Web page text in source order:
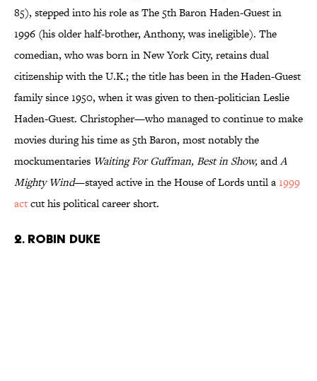
85), stepped into his role as The 5th Baron Haden-Guest in
1996 (his older half-brother, Anthony, was ineligible). The
comedian, who was born in New York City, retains dual
citizenship with the U.K.; the title has been in the Haden-Guest
family since 1950, when it was given to then-politician Leslie
Haden-Guest. Christopher—who managed to continue to make
movies during his time as 5th Baron, most notably the
mockumentaries Waiting For Guffman, Best in Show,andA
Mighty Wind—stayed active in the House of Lords until a1999
actcut his political career short.
2. Robin Duke